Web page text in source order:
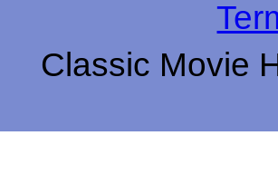
Classic Movie